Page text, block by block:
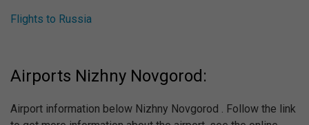
Flights to Russia
Airports Nizhny Novgorod:
Airport information below Nizhny Novgorod . Follow the link